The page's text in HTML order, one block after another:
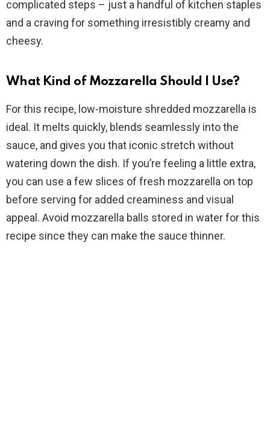
complicated steps – just a handful of kitchen staples
and a craving for something irresistibly creamy and
cheesy.
What Kind of Mozzarella Should I Use?
For this recipe, low-moisture shredded mozzarella is
ideal. It melts quickly, blends seamlessly into the
sauce, and gives you that iconic stretch without
watering down the dish. If you’re feeling a little extra,
you can use a few slices of fresh mozzarella on top
before serving for added creaminess and visual
appeal. Avoid mozzarella balls stored in water for this
recipe since they can make the sauce thinner.